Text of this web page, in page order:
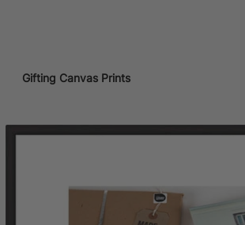
Gifting Canvas Prints